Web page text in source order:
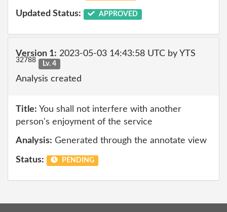
Updated Status: APPROVED
Version 1: 2023-05-03 14:43:58 UTC by YTS
32788 Lv. 4
Analysis created
Title: You shall not interfere with another
person's enjoyment of the service
Analysis: Generated through the annotate view
Status: PENDING